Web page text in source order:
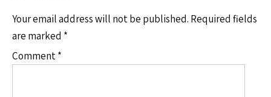
Your email address will not be published. Required fields
are marked *
Comment*